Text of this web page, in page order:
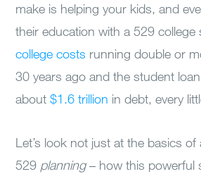
make is helping your kids, and
their education with a 529 college
college costs running double or
30 years ago and the student
about$1.6 trillion in debt, every
Let’s look not just at the basics
529 planning– how this powerful